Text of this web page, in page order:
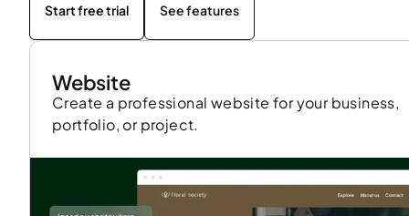
Start free trial See features
Website
Create a professional website for your business,
portfolio, or project.